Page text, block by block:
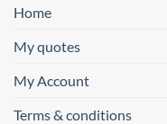
Home
My quotes
My Account
Terms & conditions